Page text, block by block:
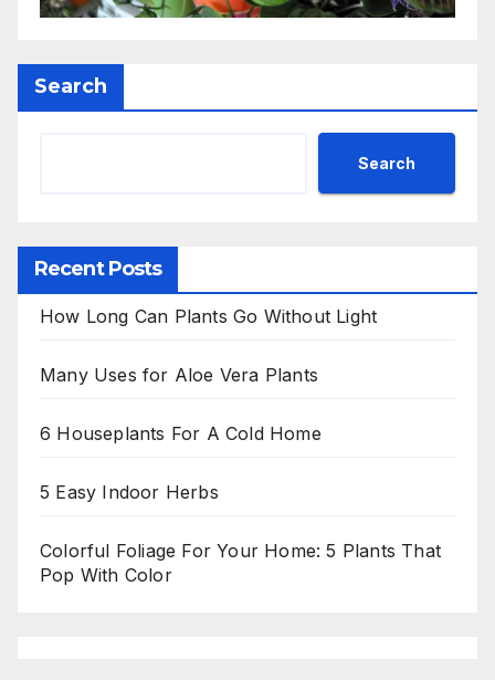
Search
Search
Recent Posts
How Long Can Plants Go Without Light
Many Uses for Aloe Vera Plants
6 Houseplants For A Cold Home
5 Easy Indoor Herbs
Colorful Foliage For Your Home: 5 Plants That
Pop With Color